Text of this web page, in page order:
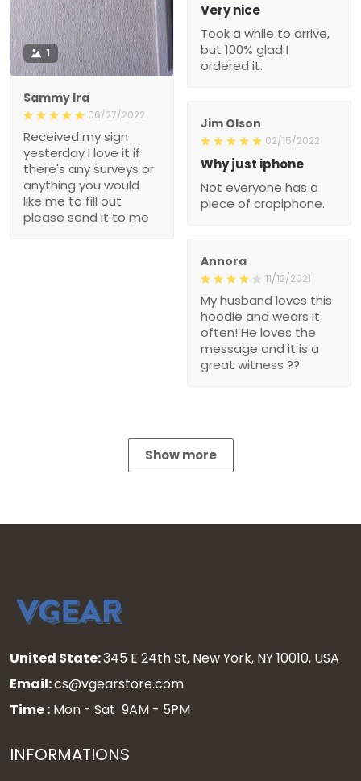
1
Sammy Ira
06/27/2022
Received my sign
yesterday I love it if
there's any surveys or
anything you would
like me to fill out
please send it to me
Very nice
Took a while to arrive,
but 100% glad I
ordered it.
Jim Olson
02/15/2022
Why just iphone
Not everyone has a
piece of crapiphone.
Annora
11/12/2021
My husband loves this
hoodie and wears it
often! He loves the
message and it is a
great witness ??
Show more
United State:345 E 24th St, New York, NY 10010, USA
Email:cs@vgearstore.com
Time : Mon - Sat 9AM - 5PM
INFORMATIONS